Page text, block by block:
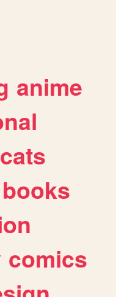
anime
cats
books
comics